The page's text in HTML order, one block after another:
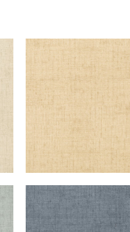
BANKUN RAFFIA
Wallpaper
Wheat
+
BANKUN RAFFIA
Wallpaper |Blue
+26